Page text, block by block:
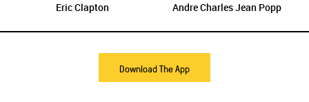
Eric Clapton Andre Charles Jean Popp
Download The App